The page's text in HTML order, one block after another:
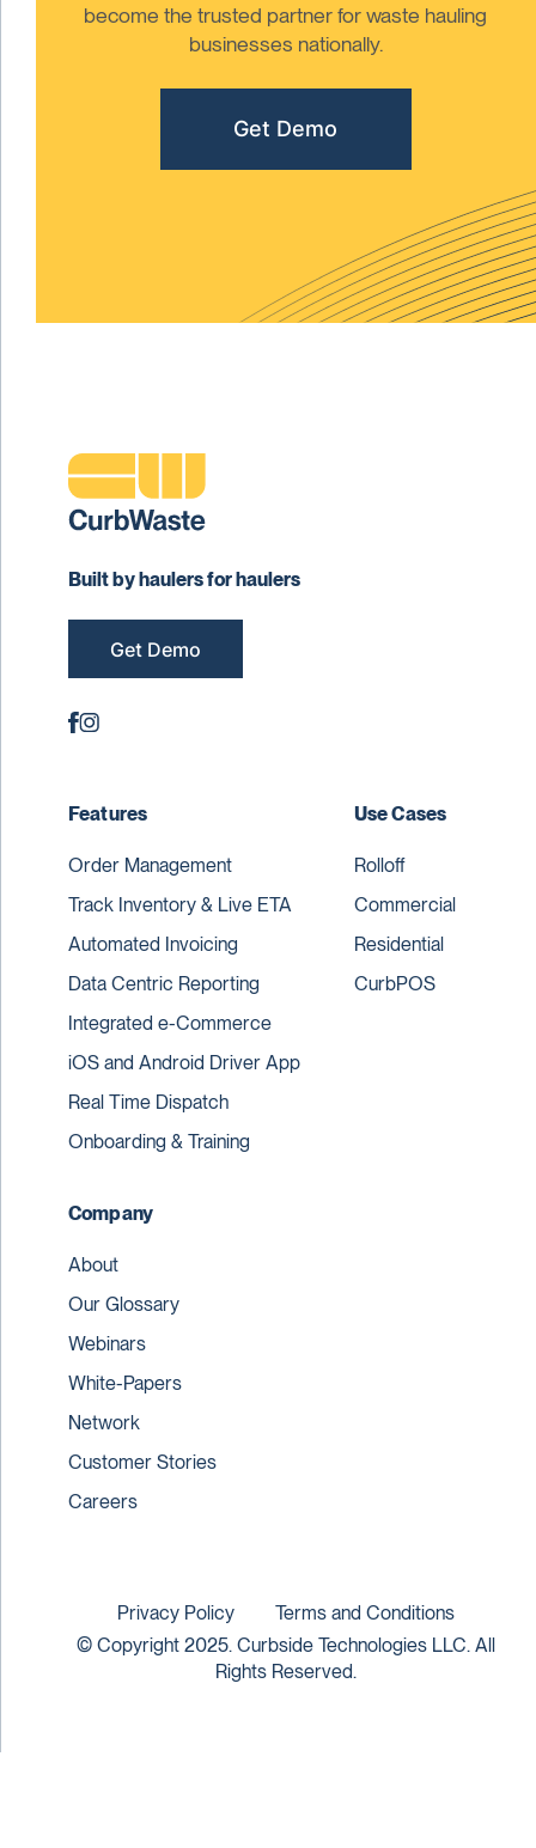
become the trusted partner for waste hauling
businesses nationally.
Get Demo
Built by haulers for haulers
Get Demo
Features
Order Management
Track Inventory & Live ETA
Automated Invoicing
Data Centric Reporting
Integrated e-Commerce
iOS and Android Driver App
Real Time Dispatch
Onboarding & Training
Use Cases
Rolloff
Commercial
Residential
CurbPOS
Company
About
Our Glossary
Webinars
White-Papers
Network
Customer Stories
Careers
© Copyright 2025. Curbside Technologies LLC. All
Rights Reserved.
Privacy Policy Terms and Conditions